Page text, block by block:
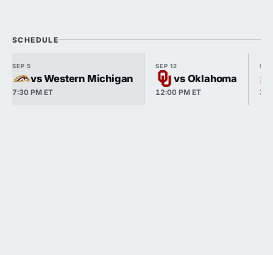
SCHEDULE
SEP 5
vs Western Michigan
7:30 PM ET
SEP 12
vs Oklahoma
12:00 PM ET